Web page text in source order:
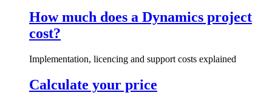
How much does a Dynamics project
cost?
Implementation, licencing and support costs explained
Calculate your price